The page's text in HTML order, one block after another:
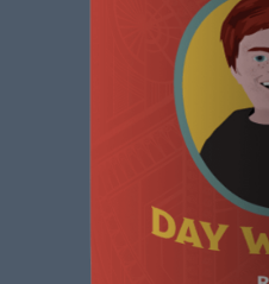
positive impact. A
good but also does
beer brewed